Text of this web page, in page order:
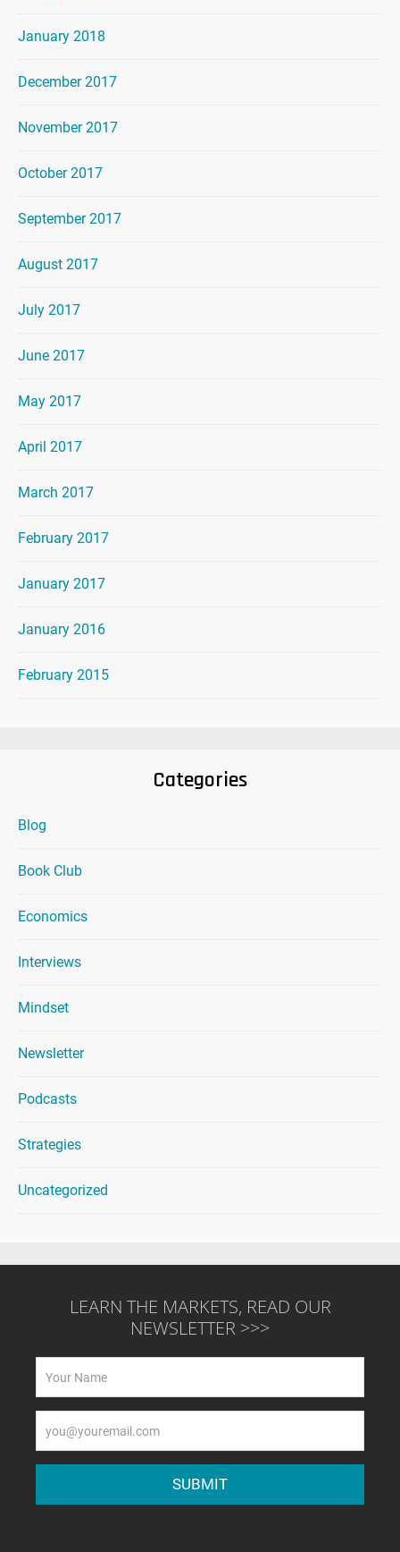
January 2018
December 2017
November 2017
October 2017
September 2017
August 2017
July 2017
June 2017
May 2017
April 2017
March 2017
February 2017
January 2017
January 2016
February 2015
Categories
Blog
Book Club
Economics
Interviews
Mindset
Newsletter
Podcasts
Strategies
Uncategorized
LEARN THE MARKETS, READ OUR
NEWSLETTER >>>